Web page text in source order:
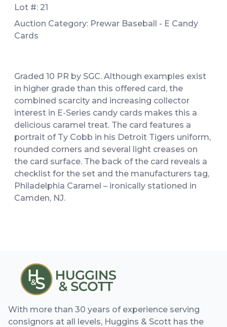
Lot #: 21
Auction Category: Prewar Baseball - E Candy
Cards
Graded 10 PR by SGC. Although examples exist
in higher grade than this offered card, the
combined scarcity and increasing collector
interest in E-Series candy cards makes this a
delicious caramel treat. The card features a
portrait of Ty Cobb in his Detroit Tigers uniform,
rounded corners and several light creases on
the card surface. The back of the card reveals a
checklist for the set and the manufacturers tag,
Philadelphia Caramel – ironically stationed in
Camden, NJ.
With more than 30 years of experience serving
consignors at all levels, Huggins & Scott has the